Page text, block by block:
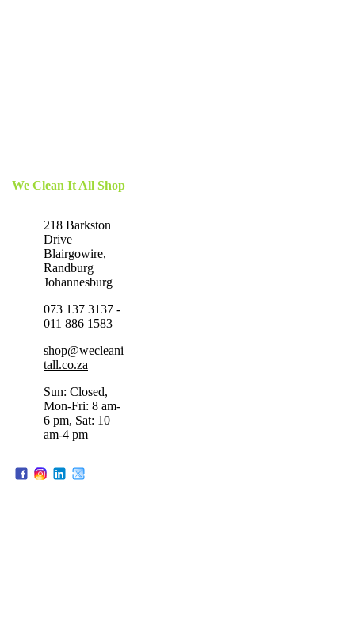
We Clean It All Shop
218 Barkston
Drive
Blairgowire,
Randburg
Johannesburg
073 137 3137 -
011 886 1583
shop@wecleani
tall.co.za
Sun: Closed,
Mon-Fri: 8 am-
6 pm, Sat: 10
am-4 pm